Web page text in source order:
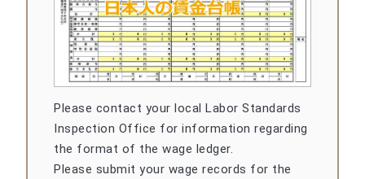
Please contact your local Labor Standards
Inspection Office for information regarding
the format of the wage ledger.
Please submit your wage records for the